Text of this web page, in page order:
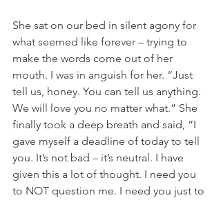
She sat on our bed in silent agony for
what seemed like forever – trying to
make the words come out of her
mouth. I was in anguish for her. “Just
tell us, honey. You can tell us anything.
We will love you no matter what.” She
finally took a deep breath and said, “I
gave myself a deadline of today to tell
you. It’s not bad – it’s neutral. I have
given this a lot of thought. I need you
to NOT question me. I need you just to